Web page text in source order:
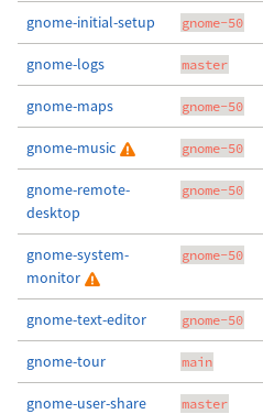
gnome-initial-setup gnome-50
gnome-logs master
gnome-maps gnome-50
gnome-music gnome-50
gnome-remote-
desktop
gnome-50
gnome-system-
monitor
gnome-50
gnome-text-editor gnome-50
gnome-tour main
gnome-user-share master